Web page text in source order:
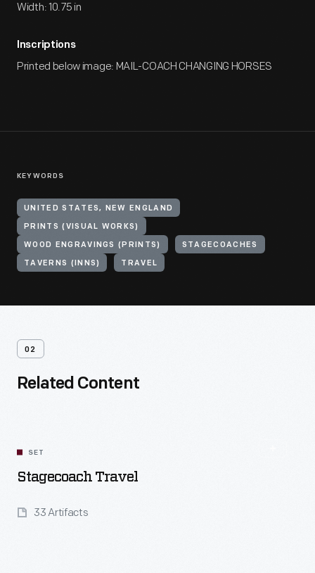
Width: 10.75 in
Inscriptions
Printed below image: MAIL-COACH CHANGING HORSES
KEYWORDS
UNITED STATES, NEW ENGLAND
PRINTS (VISUAL WORKS)
WOOD ENGRAVINGS (PRINTS) STAGECOACHES
TAVERNS (INNS) TRAVEL
02
Related Content
SET
Stagecoach Travel
33 Artifacts